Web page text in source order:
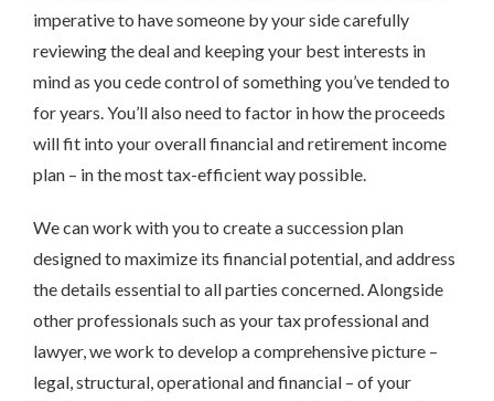
imperative to have someone by your side carefully
reviewing the deal and keeping your best interests in
mind as you cede control of something you’ve tended to
for years. You’ll also need to factor in how the proceeds
will fit into your overall financial and retirement income
plan – in the most tax-efficient way possible.
We can work with you to create a succession plan
designed to maximize its financial potential, and address
the details essential to all parties concerned. Alongside
other professionals such as your tax professional and
lawyer, we work to develop a comprehensive picture –
legal, structural, operational and financial – of your